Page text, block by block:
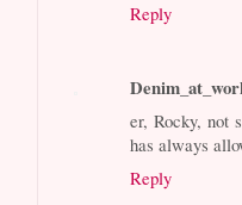
Reply
er, Rocky, not
has always
Reply